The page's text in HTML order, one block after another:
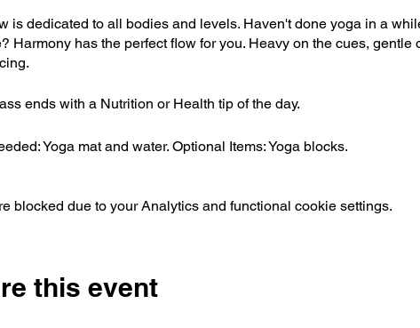
is dedicated to all bodies and levels. Haven't done yoga in a
Harmony has the perfect flow for you. Heavy on the cues,
ends with a Nutrition or Health tip of the day.
Yoga mat and water. Optional Items: Yoga blocks.
blocked due to your Analytics and functional cookie settings.
this event